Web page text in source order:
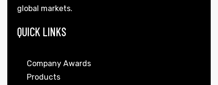
global markets.
QUICK LINKS
Company Awards
Products